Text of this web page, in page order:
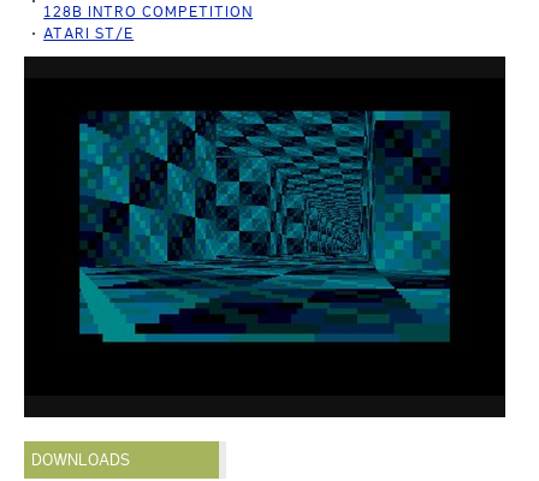
128B INTRO COMPETITION
ATARI ST/E
DOWNLOADS